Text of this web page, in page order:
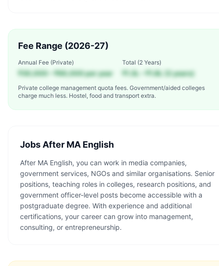
Fee Range (2026-27)
Annual Fee (Private)
₹30,000 – ₹60,000 per year
Total (2 Years)
₹1.3L – ₹1.8L (2 years)
Private college management quota fees. Government/aided colleges
charge much less. Hostel, food and transport extra.
Jobs After MA English
After MA English, you can work in media companies,
government services, NGOs and similar organisations. Senior
positions, teaching roles in colleges, research positions, and
government officer-level posts become accessible with a
postgraduate degree. With experience and additional
certifications, your career can grow into management,
consulting, or entrepreneurship.